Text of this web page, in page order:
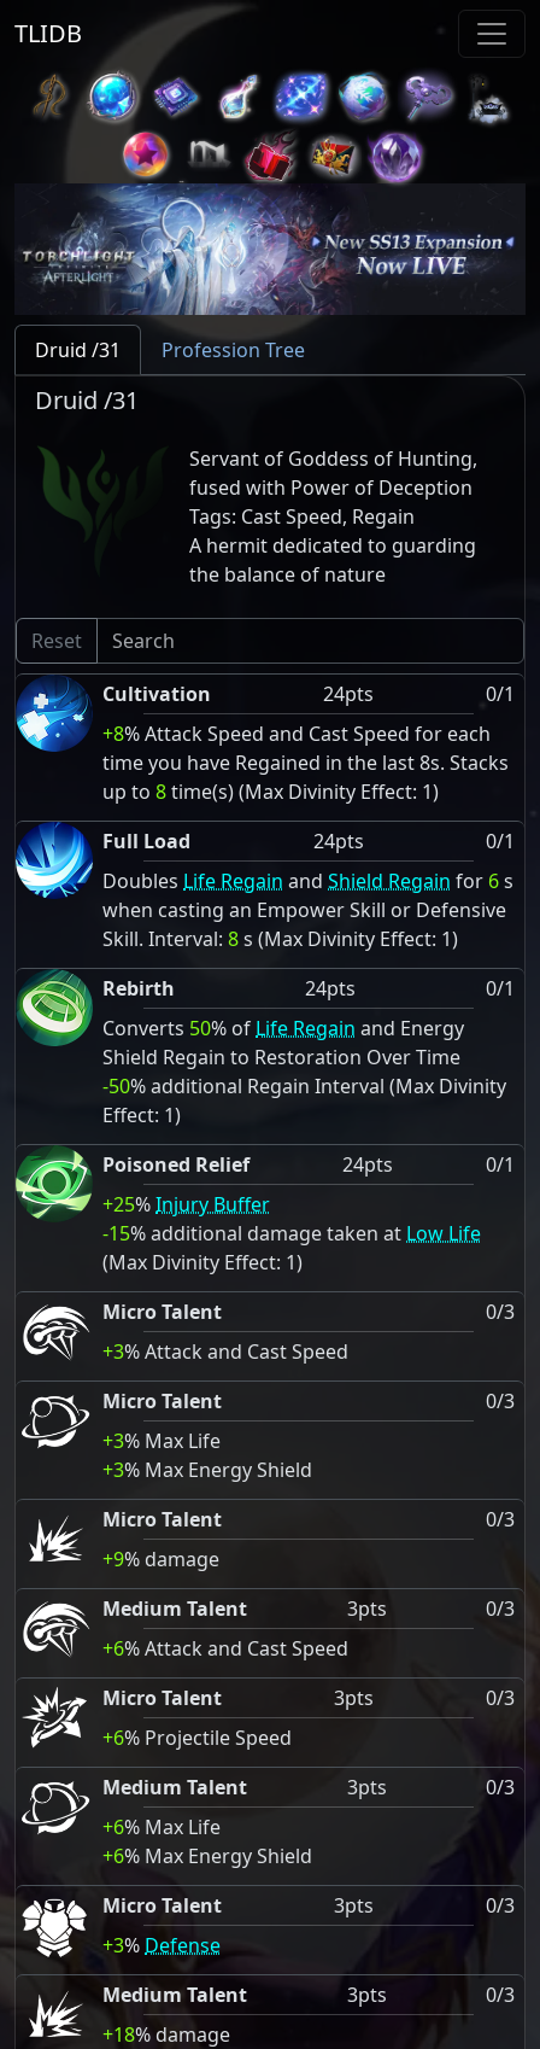
TLIDB
Druid /31 Profession Tree
Druid /31
Servant of Goddess of Hunting,
fused with Power of Deception
Tags: Cast Speed, Regain
A hermit dedicated to guarding
the balance of nature
Reset
Cultivation
24pts
0/1
+8% Attack Speed and Cast Speed for each
time you have Regained in the last 8s. Stacks
up to 8time(s) (Max Divinity Effect: 1)
Full Load
24pts
0/1
Doubles Life Regain and Shield Regain for 6s
when casting an Empower Skill or Defensive
Skill. Interval: 8s (Max Divinity Effect: 1)
Rebirth
24pts
0/1
Converts 50% of Life Regain and Energy
Shield Regain to Restoration Over Time
-50% additional Regain Interval (Max Divinity
Effect: 1)
Poisoned Relief
24pts
0/1
+25%Injury Buffer
-15% additional damage taken at Low Life
(Max Divinity Effect: 1)
Micro Talent
0/3
+3% Attack and Cast Speed
Micro Talent
0/3
+3% Max Life
+3% Max Energy Shield
Micro Talent
0/3
+9% damage
Medium Talent
3pts
0/3
+6% Attack and Cast Speed
Micro Talent
3pts
0/3
+6% Projectile Speed
Medium Talent
3pts
0/3
+6% Max Life
+6% Max Energy Shield
Micro Talent
3pts
0/3
+3% Defense
Medium Talent
3pts
0/3
+18% damage